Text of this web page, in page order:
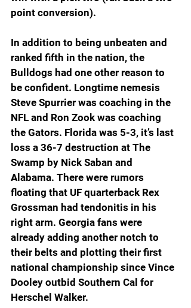
point conversion).
In addition to being unbeaten and
ranked fifth in the nation, the
Bulldogs had one other reason to
be confident. Longtime nemesis
Steve Spurrier was coaching in the
NFL and Ron Zook was coaching
the Gators. Florida was 5-3, it’s last
loss a 36-7 destruction at The
Swamp by Nick Saban and
Alabama. There were rumors
floating that UF quarterback Rex
Grossman had tendonitis in his
right arm. Georgia fans were
already adding another notch to
their belts and plotting their first
national championship since Vince
Dooley outbid Southern Cal for
Herschel Walker.